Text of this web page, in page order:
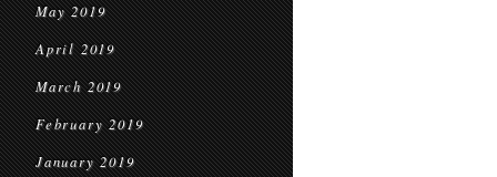
May 2019
April 2019
March 2019
February 2019
January 2019